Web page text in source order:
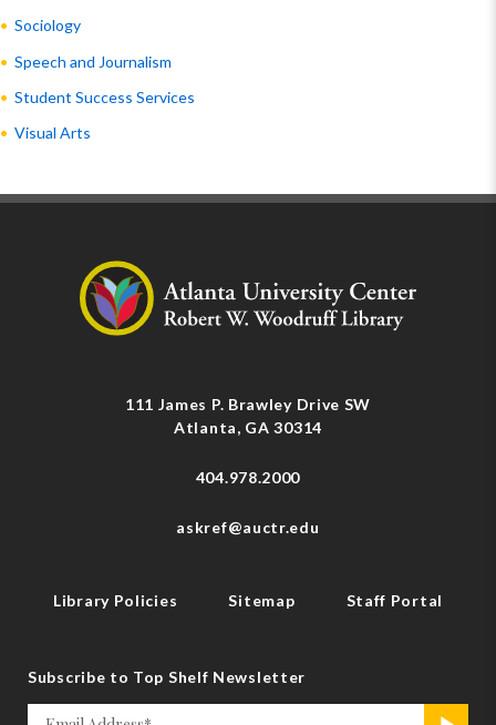
Sociology
Speech and Journalism
Student Success Services
Visual Arts
111 James P. Brawley Drive SW
Atlanta, GA 30314
404.978.2000
askref@auctr.edu
Library Policies Sitemap Staff Portal
Subscribe to Top Shelf Newsletter
Email